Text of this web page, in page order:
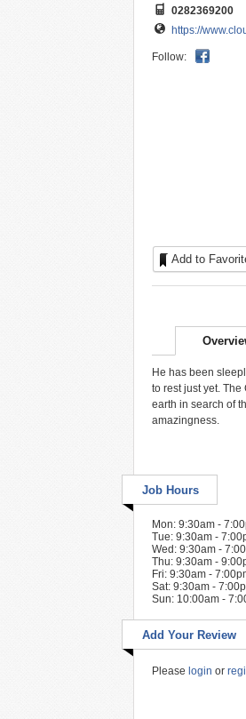
0282369200
https://
Follow:
Add to
He has been
to rest just yet.
earth in search of
amazingness.
Job Hours
Mon: 9:30am -
Tue: 9:30am -
Wed: 9:30am -
Thu: 9:30am -
Fri: 9:30am -
Sat: 9:30am -
Sun: 10:00am -
Add Your Review
Please login or